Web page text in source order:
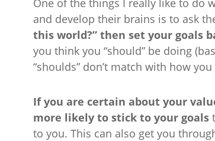
and develop their brains is to ask
this world?” then set your goals
you think you “should” be doing
“shoulds” don’t match with how
If you are certain about your
more likely to stick to your goals
to you. This can also get you